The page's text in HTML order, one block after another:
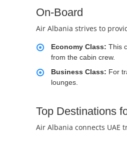
On-Board
Air Albania strives to
Economy Class: This
from the cabin crew.
Business Class: For
lounges.
Top Destinations
Air Albania connects UAE